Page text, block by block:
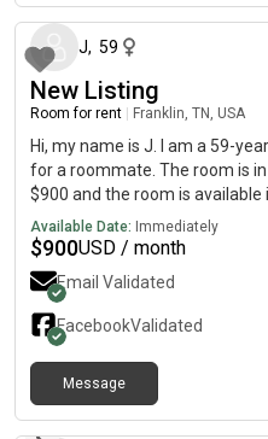
J, 59
New Listing
Room for rent Franklin, TN, USA
Hi, my name is J. I am a 59-
for a roommate. The room is
$900 and the room is available
Available Date: Immediately
$900USD / month
Email Validated
FacebookValidated
Message